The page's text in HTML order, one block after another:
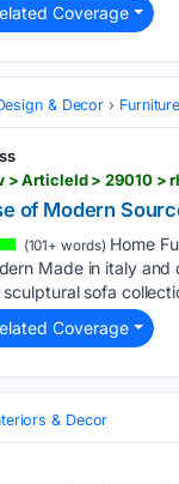
Coverage
& Decor
> ArticleId > 29010
of Modern
(101+ words) Home
Made in italy
sofa
Coverage
& Decor